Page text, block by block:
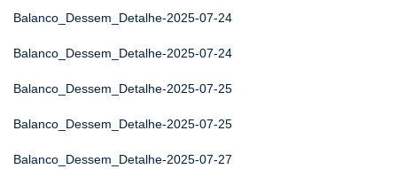
Balanco_Dessem_Detalhe-2025-07-24
Balanco_Dessem_Detalhe-2025-07-24
Balanco_Dessem_Detalhe-2025-07-25
Balanco_Dessem_Detalhe-2025-07-25
Balanco_Dessem_Detalhe-2025-07-27